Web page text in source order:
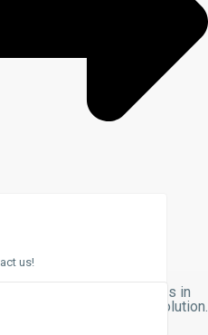
or renting properties in
the perfect real estate solution.
us!